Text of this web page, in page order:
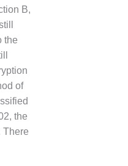
B,
the
of
the
There